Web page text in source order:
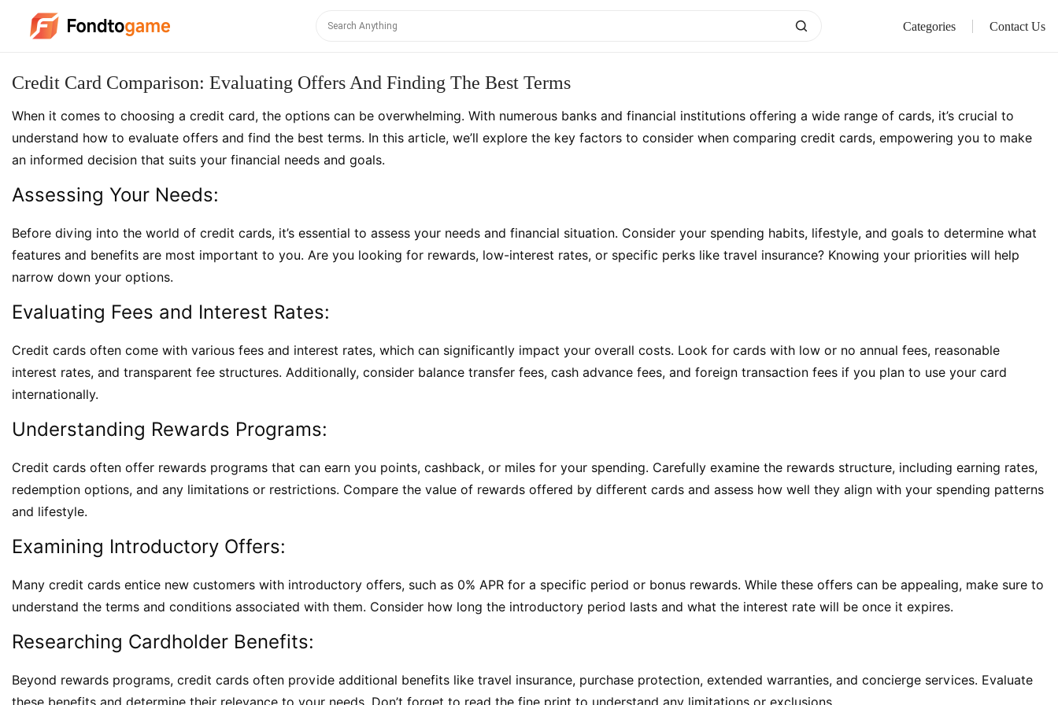
Categories Contact Us
Credit Card Comparison: Evaluating Offers And Finding The Best Terms
When it comes to choosing a credit card, the options can be overwhelming. With numerous banks and financial institutions offering a wide range of cards, it’s crucial to
understand how to evaluate offers and find the best terms. In this article, we’ll explore the key factors to consider when comparing credit cards, empowering you to make
an informed decision that suits your financial needs and goals.
Assessing Your Needs:
Before diving into the world of credit cards, it’s essential to assess your needs and financial situation. Consider your spending habits, lifestyle, and goals to determine what
features and benefits are most important to you. Are you looking for rewards, low-interest rates, or specific perks like travel insurance? Knowing your priorities will help
narrow down your options.
Evaluating Fees and Interest Rates:
Credit cards often come with various fees and interest rates, which can significantly impact your overall costs. Look for cards with low or no annual fees, reasonable
interest rates, and transparent fee structures. Additionally, consider balance transfer fees, cash advance fees, and foreign transaction fees if you plan to use your card
internationally.
Understanding Rewards Programs:
Credit cards often offer rewards programs that can earn you points, cashback, or miles for your spending. Carefully examine the rewards structure, including earning rates,
redemption options, and any limitations or restrictions. Compare the value of rewards offered by different cards and assess how well they align with your spending patterns
and lifestyle.
Examining Introductory Offers:
Many credit cards entice new customers with introductory offers, such as 0% APR for a specific period or bonus rewards. While these offers can be appealing, make sure to
understand the terms and conditions associated with them. Consider how long the introductory period lasts and what the interest rate will be once it expires.
Researching Cardholder Benefits:
Beyond rewards programs, credit cards often provide additional benefits like travel insurance, purchase protection, extended warranties, and concierge services. Evaluate